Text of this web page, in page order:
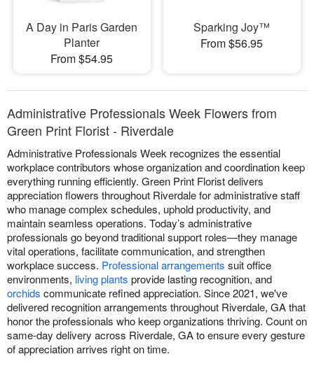
A Day in Paris Garden
Planter
From $54.95
Sparking Joy™
From $56.95
Administrative Professionals Week Flowers from
Green Print Florist - Riverdale
Administrative Professionals Week recognizes the essential
workplace contributors whose organization and coordination keep
everything running efficiently. Green Print Florist delivers
appreciation flowers throughout Riverdale for administrative staff
who manage complex schedules, uphold productivity, and
maintain seamless operations. Today’s administrative
professionals go beyond traditional support roles—they manage
vital operations, facilitate communication, and strengthen
workplace success. Professional arrangements suit office
environments, living plants provide lasting recognition, and
orchids communicate refined appreciation. Since 2021, we've
delivered recognition arrangements throughout Riverdale, GA that
honor the professionals who keep organizations thriving. Count on
same-day delivery across Riverdale, GA to ensure every gesture
of appreciation arrives right on time.